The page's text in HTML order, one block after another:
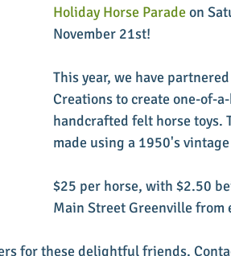
Holiday Horse Parade on
November 21st!
This year, we have
Creations to create one-of-
handcrafted felt horse toys.
made using a 1950's
$25 per horse, with $2.50
Main Street Greenville from
for these delightful friends.